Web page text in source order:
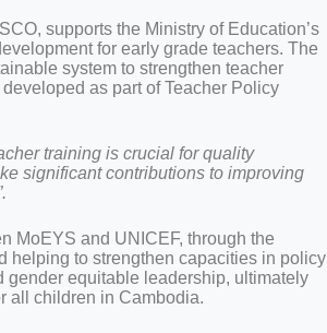
supports the Ministry of Education’s
for early grade teachers. The
system to strengthen teacher
as part of Teacher Policy
training is crucial for quality
significant contributions to improving
MoEYS and UNICEF, through the
helping to strengthen capacities in policy
equitable leadership, ultimately
all children in Cambodia.